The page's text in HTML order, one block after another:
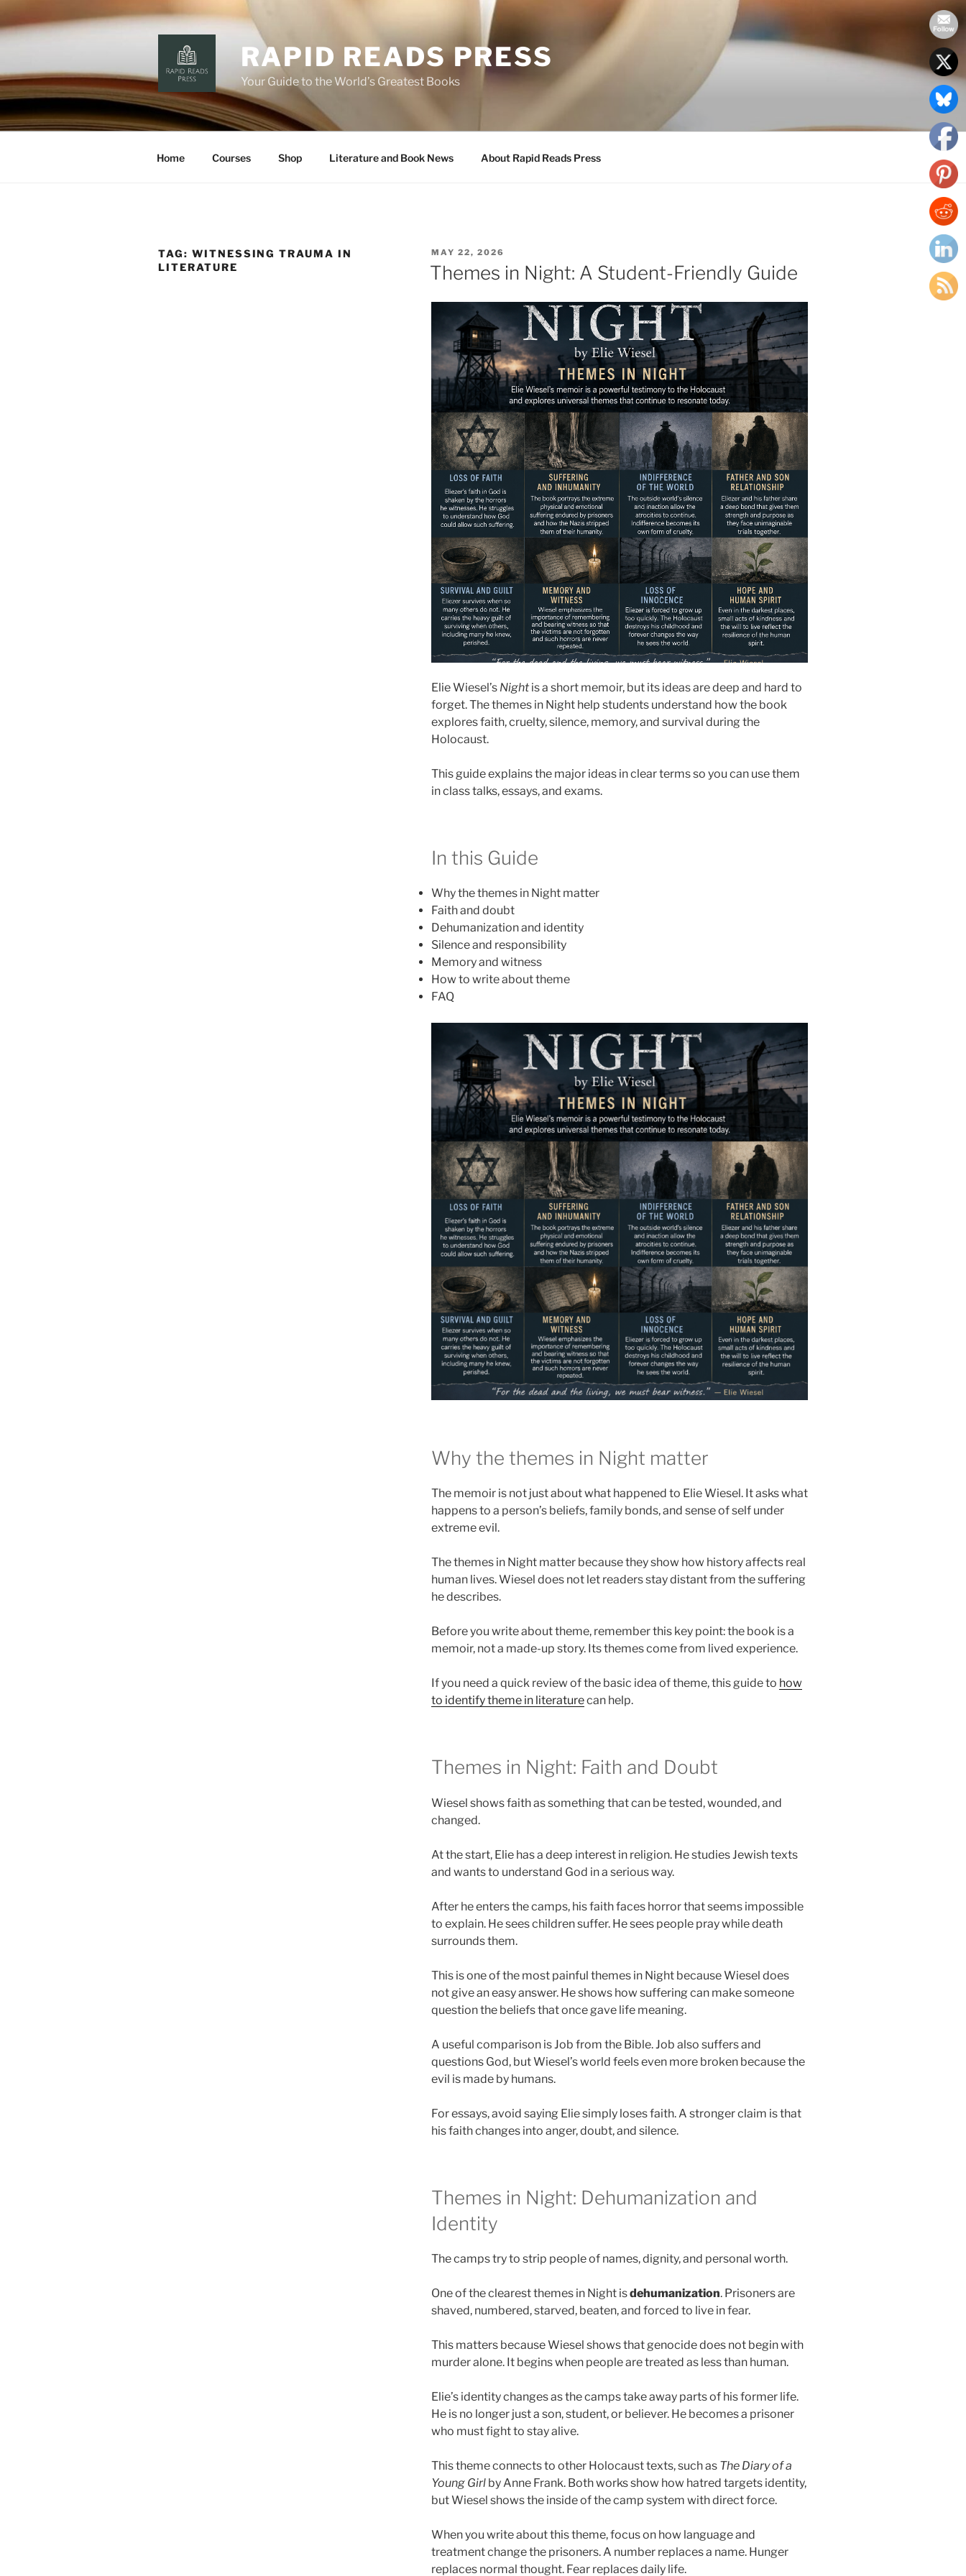
to
content
RAPID READS PRESS
Your Guide to the World’s Greatest Books
Home Courses Shop Literature and Book News About Rapid Reads Press
TAG: WITNESSING TRAUMA IN
LITERATURE
POSTED
ON
MAY 22, 2026
Themes in Night: A Student-Friendly Guide
Elie Wiesel’s Nightis a short memoir, but its ideas are deep and hard to
forget. The themes in Night help students understand how the book
explores faith, cruelty, silence, memory, and survival during the
Holocaust.
This guide explains the major ideas in clear terms so you can use them
in class talks, essays, and exams.
In this Guide
Why the themes in Night matter
Faith and doubt
Dehumanization and identity
Silence and responsibility
Memory and witness
How to write about theme
FAQ
Why the themes in Night matter
The memoir is not just about what happened to Elie Wiesel. It asks what
happens to a person’s beliefs, family bonds, and sense of self under
extreme evil.
The themes in Night matter because they show how history affects real
human lives. Wiesel does not let readers stay distant from the suffering
he describes.
Before you write about theme, remember this key point: the book is a
memoir, not a made-up story. Its themes come from lived experience.
If you need a quick review of the basic idea of theme, this guide to how
to identify theme in literaturecan help.
Themes in Night: Faith and Doubt
Wiesel shows faith as something that can be tested, wounded, and
changed.
At the start, Elie has a deep interest in religion. He studies Jewish texts
and wants to understand God in a serious way.
After he enters the camps, his faith faces horror that seems impossible
to explain. He sees children suffer. He sees people pray while death
surrounds them.
This is one of the most painful themes in Night because Wiesel does
not give an easy answer. He shows how suffering can make someone
question the beliefs that once gave life meaning.
A useful comparison is Job from the Bible. Job also suffers and
questions God, but Wiesel’s world feels even more broken because the
evil is made by humans.
For essays, avoid saying Elie simply loses faith. A stronger claim is that
his faith changes into anger, doubt, and silence.
Themes in Night: Dehumanization and
Identity
The camps try to strip people of names, dignity, and personal worth.
One of the clearest themes in Night isdehumanization. Prisoners are
shaved, numbered, starved, beaten, and forced to live in fear.
This matters because Wiesel shows that genocide does not begin with
murder alone. It begins when people are treated as less than human.
Elie’s identity changes as the camps take away parts of his former life.
He is no longer just a son, student, or believer. He becomes a prisoner
who must fight to stay alive.
This theme connects to other Holocaust texts, such as The Diary of a
Young Girlby Anne Frank. Both works show how hatred targets identity,
but Wiesel shows the inside of the camp system with direct force.
When you write about this theme, focus on how language and
treatment change the prisoners. A number replaces a name. Hunger
replaces normal thought. Fear replaces daily life.